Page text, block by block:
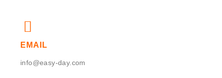
EMAIL
info@easy-day.com